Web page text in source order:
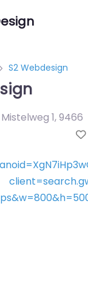
S2 Webdesign
Mistelweg 1,9466